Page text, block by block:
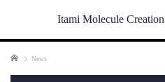
Itami Molecule
Home News